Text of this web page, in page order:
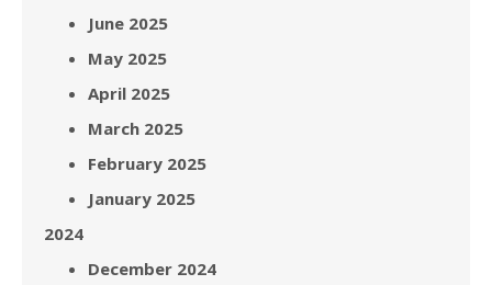
June 2025
May 2025
April 2025
March 2025
February 2025
January 2025
2024
December 2024